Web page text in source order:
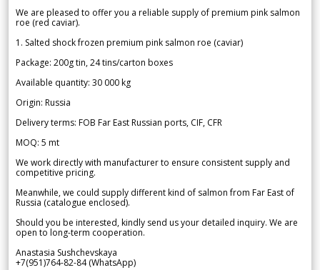
We are pleased to offer you a reliable supply of premium pink salmon
roe (red caviar).
1. Salted shock frozen premium pink salmon roe (caviar)
Package: 200g tin, 24 tins/carton boxes
Available quantity: 30 000 kg
Origin: Russia
Delivery terms: FOB Far East Russian ports, CIF, CFR
MOQ: 5 mt
We work directly with manufacturer to ensure consistent supply and
competitive pricing.
Meanwhile, we could supply different kind of salmon from Far East of
Russia (catalogue enclosed).
Should you be interested, kindly send us your detailed inquiry. We are
open to long-term cooperation.
Anastasia Sushchevskaya
+7(951)764-82-84 (WhatsApp)